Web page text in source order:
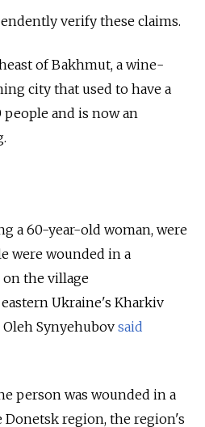
verify these claims.
of Bakhmut, a wine-
city that used to have a
and is now an
a 60-year-old woman, were
were wounded in a
on the village
Ukraine's Kharkiv
Synyehubov said
person was wounded in a
Donetsk region, the region's